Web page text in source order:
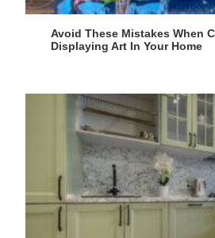
Avoid These Mistakes When
Displaying Art In Your Home